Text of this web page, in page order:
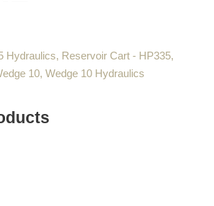
Hydraulics, Reservoir Cart - HP335,
10, Wedge 10 Hydraulics